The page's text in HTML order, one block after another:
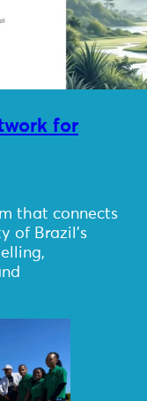
for
that connects
of Brazil’s